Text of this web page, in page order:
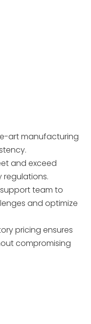
art manufacturing
and exceed
team to
and optimize
pricing ensures
compromising